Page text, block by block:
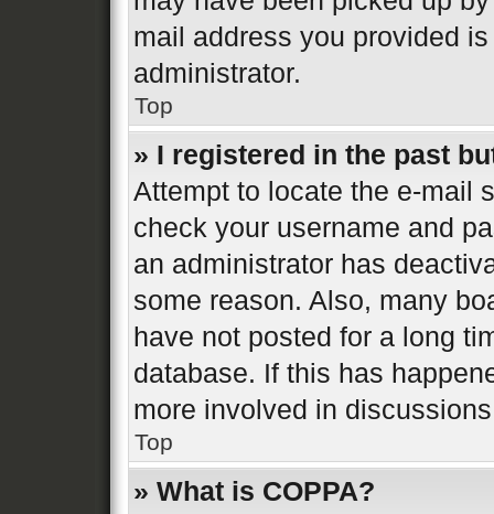
mail address you provided
administrator.
Top
» I registered in the past
Attempt to locate the e-mail
check your username and
an administrator has
some reason. Also, many
have not posted for a long
database. If this has
more involved in
Top
» What is COPPA?